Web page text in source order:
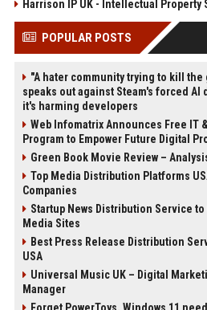
Harrison IP UK - Intellectual Property
POPULAR POSTS
"A hater community trying to kill the
speaks out against Steam's forced
it's harming developers
Web Infomatrix Announces Free IT
Program to Empower Future Digital
Green Book Movie Review –
Top Media Distribution Platforms
Companies
Startup News Distribution Service
Media Sites
Best Press Release Distribution
USA
Universal Music UK – Digital
Manager